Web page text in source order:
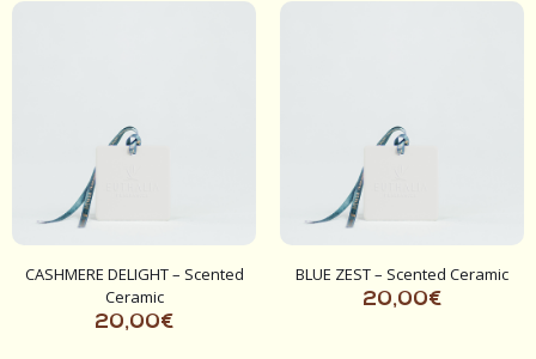
CASHMERE DELIGHT – Scented
Ceramic
20,00€
BLUE ZEST – Scented Ceramic
20,00€